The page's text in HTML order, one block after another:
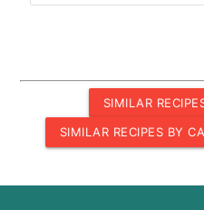
SIMILAR
SIMILAR RECIPES BY